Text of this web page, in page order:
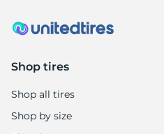
Shop tires
Shop all tires
Shop by size